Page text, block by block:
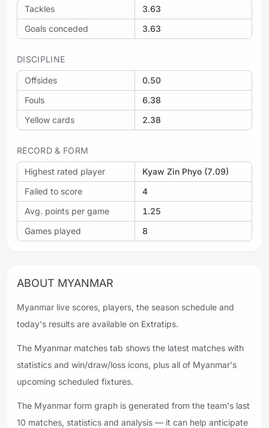
Tackles
3.63
Goals conceded
3.63
DISCIPLINE
Offsides
0.50
Fouls
6.38
Yellow cards
2.38
RECORD & FORM
Highest rated player
Kyaw Zin Phyo (7.09)
Failed to score
4
Avg. points per game
1.25
Games played
8
ABOUT MYANMAR
Myanmar live scores, players, the season schedule and
today's results are available on Extratips.
The Myanmar matches tab shows the latest matches with
statistics and win/draw/loss icons, plus all of Myanmar's
upcoming scheduled fixtures.
The Myanmar form graph is generated from the team's last
10 matches, statistics and analysis — it can help anticipate